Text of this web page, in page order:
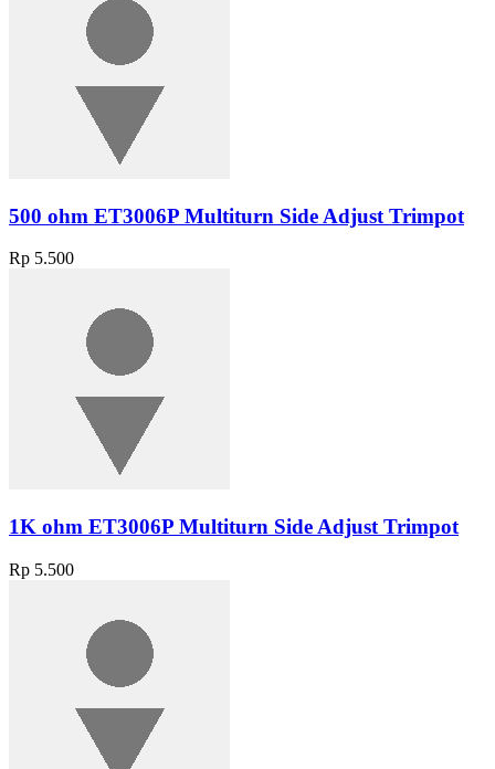
500 ohm ET3006P Multiturn Side Adjust Trimpot
Rp 5.500
1K ohm ET3006P Multiturn Side Adjust Trimpot
Rp 5.500